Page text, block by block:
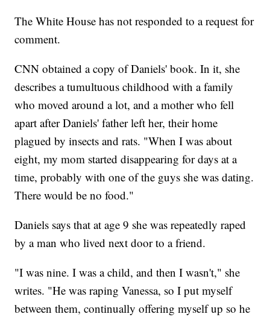
The White House has not responded to a request for
comment.
CNN obtained a copy of Daniels' book. In it, she
describes a tumultuous childhood with a family
who moved around a lot, and a mother who fell
apart after Daniels' father left her, their home
plagued by insects and rats. "When I was about
eight, my mom started disappearing for days at a
time, probably with one of the guys she was dating.
There would be no food."
Daniels says that at age 9 she was repeatedly raped
by a man who lived next door to a friend.
"I was nine. I was a child, and then I wasn't," she
writes. "He was raping Vanessa, so I put myself
between them, continually offering myself up so he